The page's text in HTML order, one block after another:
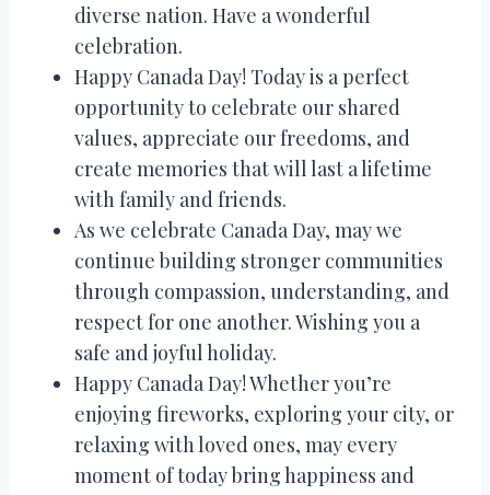
diverse nation. Have a wonderful
celebration.
Happy Canada Day! Today is a perfect
opportunity to celebrate our shared
values, appreciate our freedoms, and
create memories that will last a lifetime
with family and friends.
As we celebrate Canada Day, may we
continue building stronger communities
through compassion, understanding, and
respect for one another. Wishing you a
safe and joyful holiday.
Happy Canada Day! Whether you’re
enjoying fireworks, exploring your city, or
relaxing with loved ones, may every
moment of today bring happiness and